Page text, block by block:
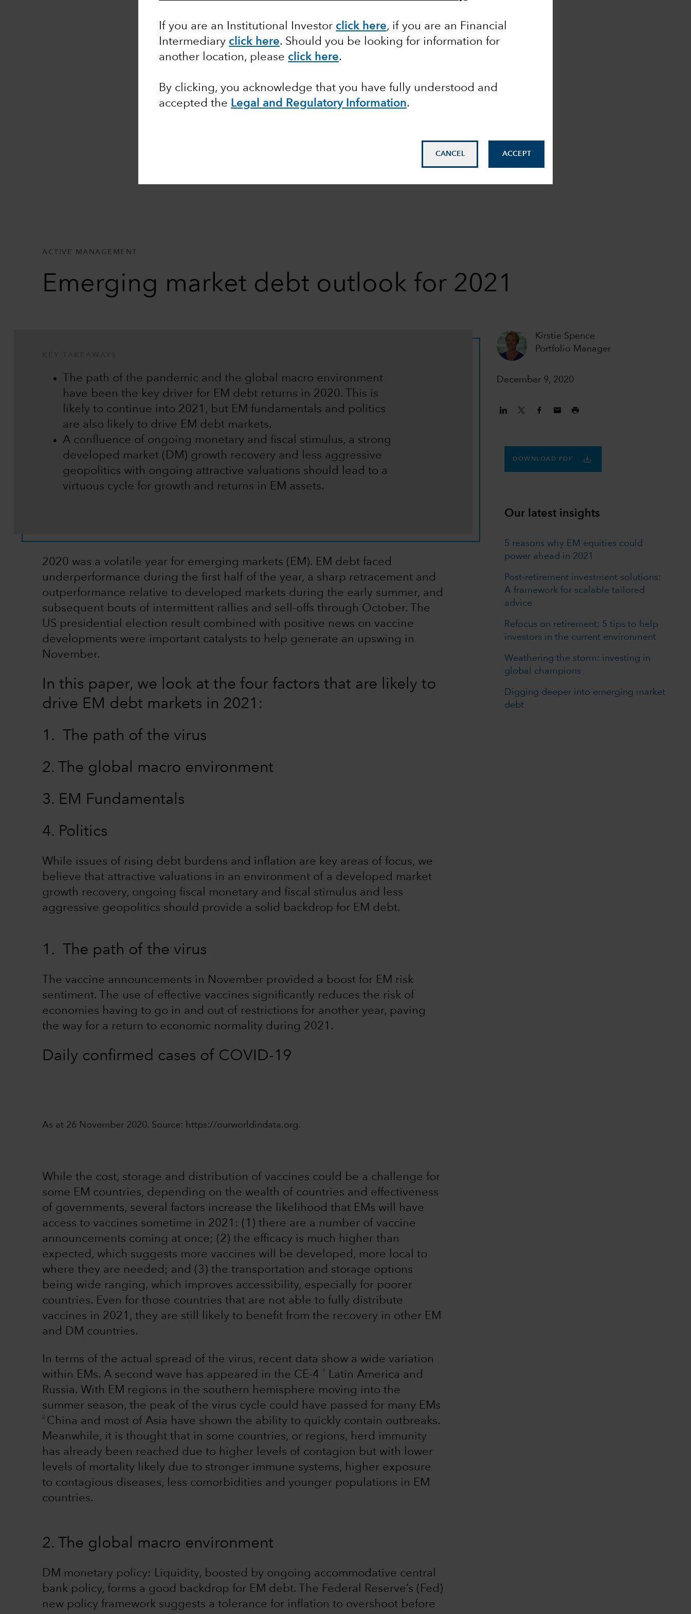
If you are an Institutional Investor click here, if you are an Financial
Intermediary click here. Should you be looking for information for
another location, please click here.
By clicking, you acknowledge that you have fully understood and
accepted the Legal and Regulatory Information.
CANCEL ACCEPT
ACTIVE MANAGEMENT
Emerging market debt outlook for 2021
Kirstie Spence
Portfolio Manager
December 9, 2020
The path of the pandemic and the global macro environment
have been the key driver for EM debt returns in 2020. This is
likely to continue into 2021, but EM fundamentals and politics
are also likely to drive EM debt markets.
A confluence of ongoing monetary and fiscal stimulus, a strong
developed market (DM) growth recovery and less aggressive
geopolitics with ongoing attractive valuations should lead to a
virtuous cycle for growth and returns in EM assets.
2020 was a volatile year for emerging markets (EM). EM debt faced
underperformance during the first half of the year, a sharp retracement and
outperformance relative to developed markets during the early summer, and
subsequent bouts of intermittent rallies and sell-offs through October. The
US presidential election result combined with positive news on vaccine
developments were important catalysts to help generate an upswing in
November.
In this paper, we look at the four factors that are likely to
drive EM debt markets in 2021:
1. The path of the virus
2. The global macro environment
3. EM Fundamentals
4. Politics
While issues of rising debt burdens and inflation are key areas of focus, we
believe that attractive valuations in an environment of a developed market
growth recovery, ongoing fiscal monetary and fiscal stimulus and less
aggressive geopolitics should provide a solid backdrop for EM debt.
1. The path of the virus
The vaccine announcements in November provided a boost for EM risk
sentiment. The use of effective vaccines significantly reduces the risk of
economies having to go in and out of restrictions for another year, paving
the way for a return to economic normality during 2021.
Daily confirmed cases of COVID-19
As at 26 November 2020. Source: https://ourworldindata.org.
While the cost, storage and distribution of vaccines could be a challenge for
some EM countries, depending on the wealth of countries and effectiveness
of governments, several factors increase the likelihood that EMs will have
access to vaccines sometime in 2021: (1) there are a number of vaccine
announcements coming at once; (2) the efficacy is much higher than
expected, which suggests more vaccines will be developed, more local to
where they are needed; and (3) the transportation and storage options
being wide ranging, which improves accessibility, especially for poorer
countries. Even for those countries that are not able to fully distribute
vaccines in 2021, they are still likely to benefit from the recovery in other EM
and DM countries.
In terms of the actual spread of the virus, recent data show a wide variation
within EMs. A second wave has appeared in the CE-4
1
Latin America and
Russia. With EM regions in the southern hemisphere moving into the
summer season, the peak of the virus cycle could have passed for many EMs
2 China and most of Asia have shown the ability to quickly contain outbreaks.
Meanwhile, it is thought that in some countries, or regions, herd immunity
has already been reached due to higher levels of contagion but with lower
levels of mortality likely due to stronger immune systems, higher exposure
to contagious diseases, less comorbidities and younger populations in EM
countries.
2. The global macro environment
DM monetary policy: Liquidity, boosted by ongoing accommodative central
bank policy, forms a good backdrop for EM debt. The Federal Reserve’s (Fed)
new policy framework suggests a tolerance for inflation to overshoot before
DOWNLOAD PDF
Our latest insights
5 reasons why EM equities could
power ahead in 2021
Post-retirement investment solutions:
A framework for scalable tailored
advice
Refocus on retirement: 5 tips to help
investors in the current environment
Weathering the storm: investing in
global champions
Digging deeper into emerging market
debt